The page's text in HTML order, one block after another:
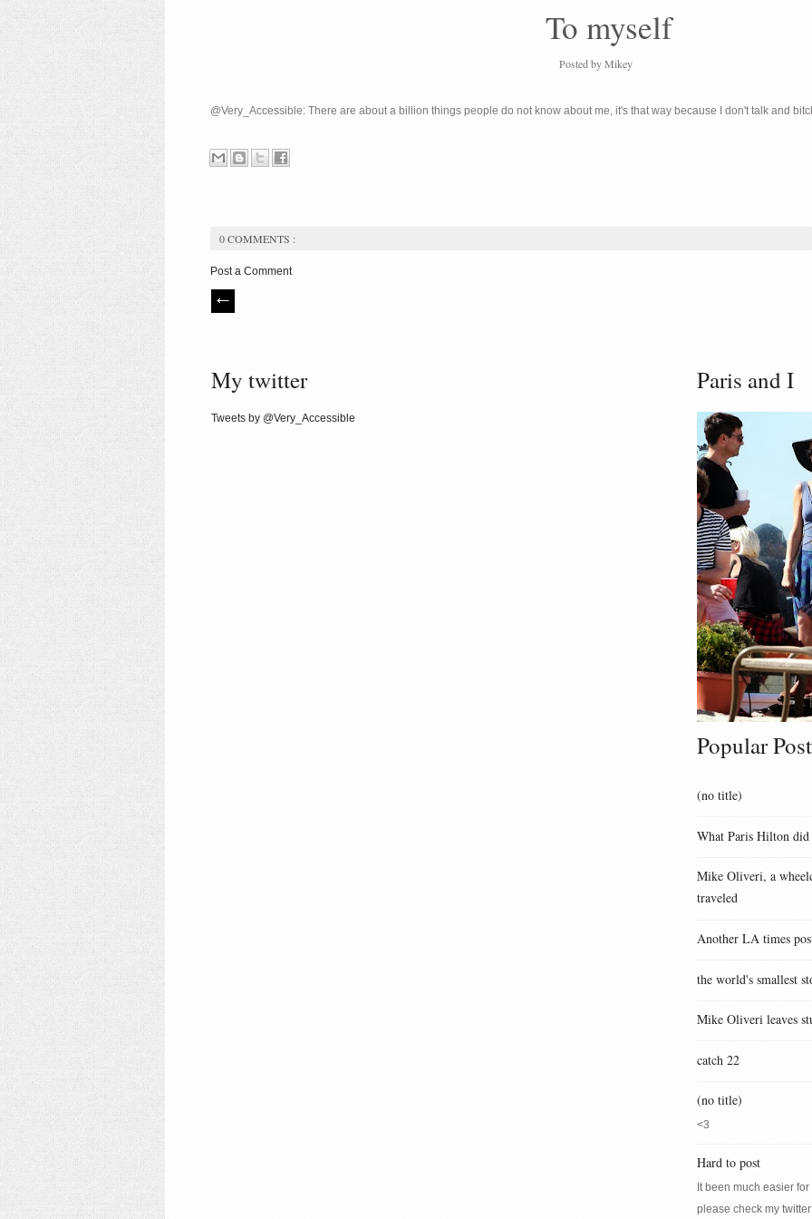
To myself
Posted byMikey
@Very_Accessible: There are about a billion things people do not know about me, it's that way because I don't talk and
0 COMMENTS :
Post a Comment
My twitter
Tweets by @Very_Accessible
Paris and I
Popular
(no title)
What Paris Hilton
Mike Oliveri, a
traveled
Another LA times
the world's smallest
Mike Oliveri leaves
catch 22
(no title)
<3
Hard to post
It been much easier
please check my